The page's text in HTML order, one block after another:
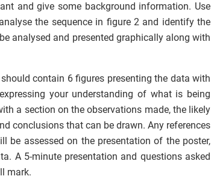
and give some background information. Use
the sequence in figure 2 and identify the
analysed and presented graphically along with
contain 6 figures presenting the data with
your understanding of what is being
a section on the observations made, the likely
conclusions that can be drawn. Any references
be assessed on the presentation of the poster,
A 5-minute presentation and questions asked
mark.